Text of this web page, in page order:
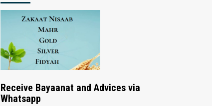
Receive Bayaanat and Advices via
Whatsapp